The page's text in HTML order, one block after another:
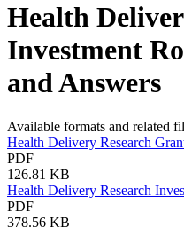
Health
Investment
and Answers
Available formats and related
Health Delivery Research
PDF
126.81 KB
Health Delivery Research
PDF
378.56 KB